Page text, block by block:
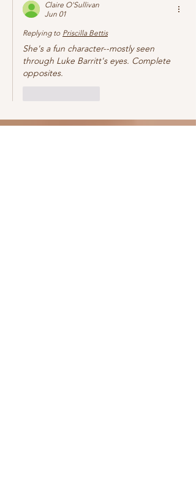
Claire O'Sullivan
Jun 01
Replying to Priscilla Bettis
She's a fun character--mostly seen
through Luke Barritt's eyes. Complete
opposites.